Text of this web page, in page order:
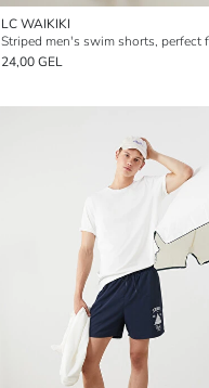
LC WAIKIKI
24,00 GEL